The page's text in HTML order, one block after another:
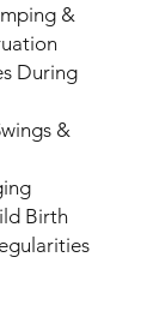
&
During
&
Birth